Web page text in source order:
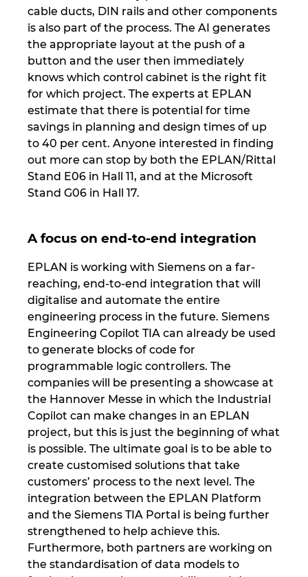
cable ducts, DIN rails and other components
is also part of the process. The AI generates
the appropriate layout at the push of a
button and the user then immediately
knows which control cabinet is the right fit
for which project. The experts at EPLAN
estimate that there is potential for time
savings in planning and design times of up
to 40 per cent. Anyone interested in finding
out more can stop by both the EPLAN/Rittal
Stand E06 in Hall 11, and at the Microsoft
Stand G06 in Hall 17.
A focus on end-to-end integration
EPLAN is working with Siemens on a far-
reaching, end-to-end integration that will
digitalise and automate the entire
engineering process in the future. Siemens
Engineering Copilot TIA can already be used
to generate blocks of code for
programmable logic controllers. The
companies will be presenting a showcase at
the Hannover Messe in which the Industrial
Copilot can make changes in an EPLAN
project, but this is just the beginning of what
is possible. The ultimate goal is to be able to
create customised solutions that take
customers’ process to the next level. The
integration between the EPLAN Platform
and the Siemens TIA Portal is being further
strengthened to help achieve this.
Furthermore, both partners are working on
the standardisation of data models to
Peru
Philippines
Poland
Portugal
Romania
Serbia
Singapore
Slovakia
Slovenia
South Africa
South Korea
Spain
Sweden
Switzerland
Thailand
Turkey